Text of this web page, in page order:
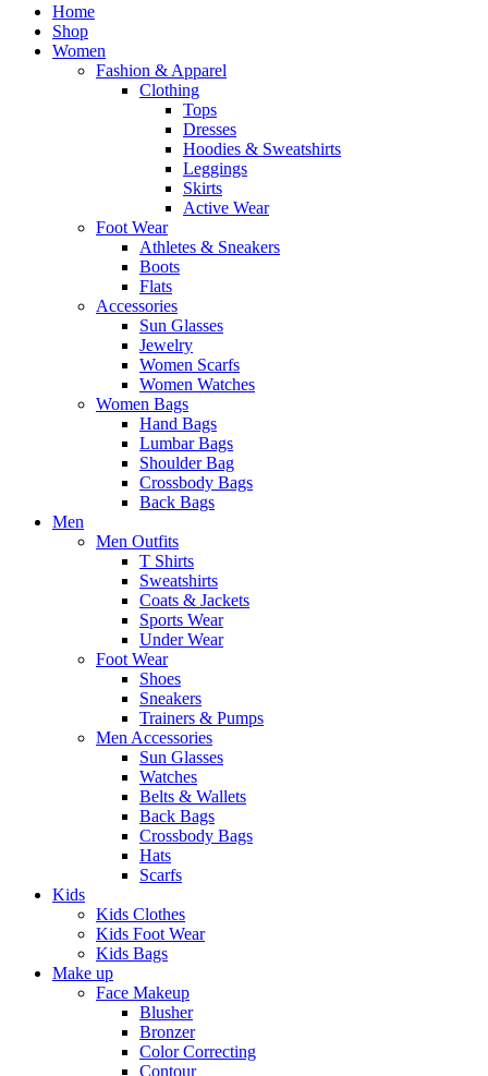
Home
Shop
Women
Fashion & Apparel
Clothing
Tops
Dresses
Hoodies & Sweatshirts
Leggings
Skirts
Active Wear
Foot Wear
Athletes & Sneakers
Boots
Flats
Accessories
Sun Glasses
Jewelry
Women Scarfs
Women Watches
Women Bags
Hand Bags
Lumbar Bags
Shoulder Bag
Crossbody Bags
Back Bags
Men
Men Outfits
T Shirts
Sweatshirts
Coats & Jackets
Sports Wear
Under Wear
Foot Wear
Shoes
Sneakers
Trainers & Pumps
Men Accessories
Sun Glasses
Watches
Belts & Wallets
Back Bags
Crossbody Bags
Hats
Scarfs
Kids
Kids Clothes
Kids Foot Wear
Kids Bags
Make up
Face Makeup
Blusher
Bronzer
Color Correcting
Contour